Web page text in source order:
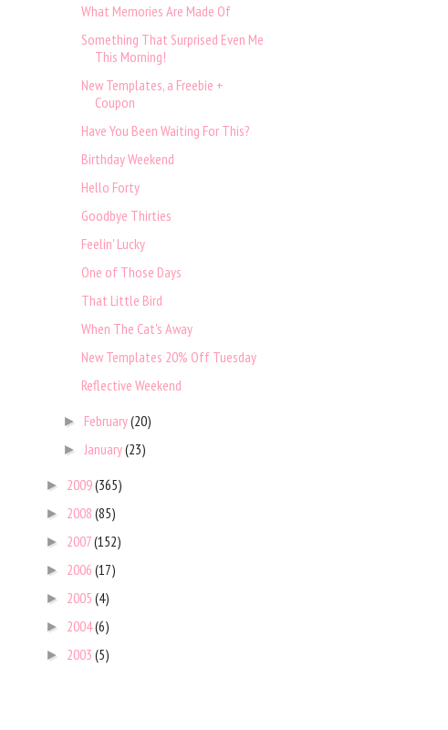
What Memories Are Made Of
Something That Surprised Even Me
This Morning!
New Templates, a Freebie +
Coupon
Have You Been Waiting For This?
Birthday Weekend
Hello Forty
Goodbye Thirties
Feelin' Lucky
One of Those Days
That Little Bird
When The Cat's Away
New Templates 20% Off Tuesday
Reflective Weekend
► February(20)
► January(23)
► 2009(365)
► 2008 (85)
► 2007(152)
► 2006 (17)
► 2005 (4)
► 2004(6)
► 2003 (5)